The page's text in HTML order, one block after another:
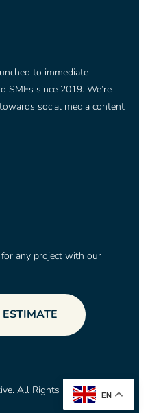
to immediate
SMEs since 2019. We’re
social media content
any project with our
All Rights Reserved.EN